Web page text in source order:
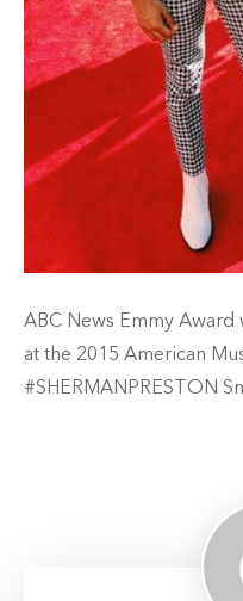
ABC News Emmy
at the 2015 American
#SHERMANPRESTON